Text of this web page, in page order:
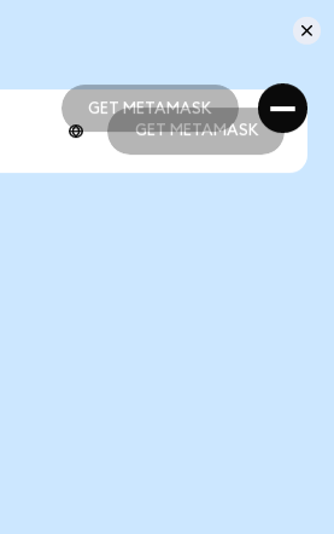
GET METAMASK
GET METAMASK
GET METAMASK